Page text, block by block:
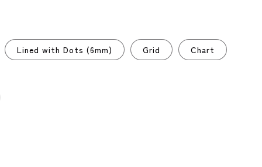
Lined with Dots (6mm) Grid Chart